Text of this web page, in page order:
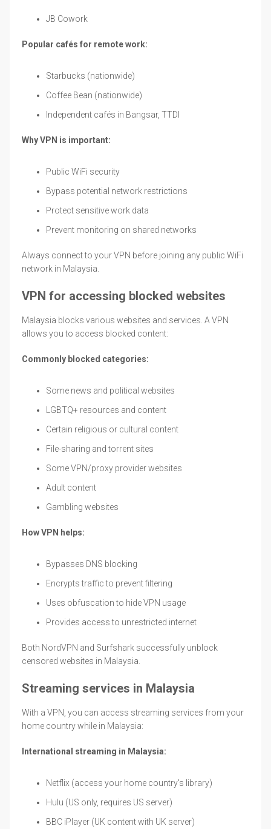
JB Cowork
Popular cafés for remote work:
Starbucks (nationwide)
Coffee Bean (nationwide)
Independent cafés in Bangsar, TTDI
Why VPN is important:
Public WiFi security
Bypass potential network restrictions
Protect sensitive work data
Prevent monitoring on shared networks
Always connect to your VPN before joining any public WiFi
network in Malaysia.
VPN for accessing blocked websites
Malaysia blocks various websites and services. A VPN
allows you to access blocked content:
Commonly blocked categories:
Some news and political websites
LGBTQ+ resources and content
Certain religious or cultural content
File-sharing and torrent sites
Some VPN/proxy provider websites
Adult content
Gambling websites
How VPN helps:
Bypasses DNS blocking
Encrypts traffic to prevent filtering
Uses obfuscation to hide VPN usage
Provides access to unrestricted internet
Both NordVPN and Surfshark successfully unblock
censored websites in Malaysia.
Streaming services in Malaysia
With a VPN, you can access streaming services from your
home country while in Malaysia:
International streaming in Malaysia:
Netflix (access your home country's library)
Hulu (US only, requires US server)
BBC iPlayer (UK content with UK server)